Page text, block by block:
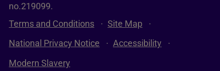
no.219099.
Terms and Conditions
Site Map
National Privacy Notice
Accessibility
Modern Slavery